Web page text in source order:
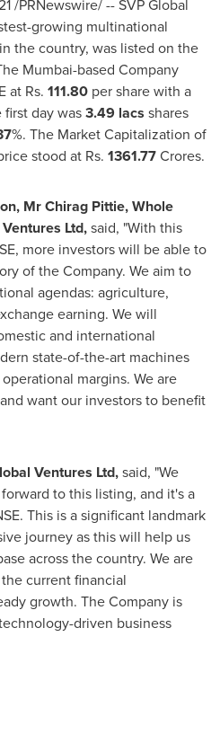
/PRNewswire/ -- SVP Global
growing multinational
the country, was listed on the
Mumbai-based Company
at Rs. 111.80 per share with a
day was3.49 lacs shares
%. The Market Capitalization of
stood at Rs. 1361.77Crores.
MrChirag Pittie, Whole
Ltd,said, "With this
more investors will be able to
of the Company. We aim to
agendas: agriculture,
earning. We will
and international
state-of-the-art machines
margins. We are
want our investors to benefit
Ventures Ltd,said, "We
to this listing, and it's a
This is a significant landmark
journey as this will help us
across the country. We are
current financial
growth. The Company is
driven business